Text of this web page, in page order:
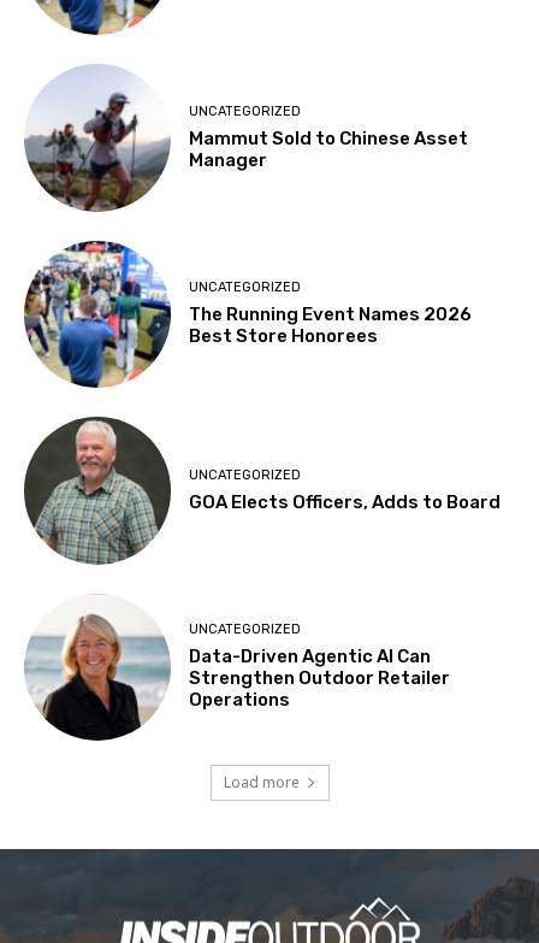
UNCATEGORIZED
Mammut Sold to Chinese Asset
Manager
UNCATEGORIZED
The Running Event Names 2026
Best Store Honorees
UNCATEGORIZED
GOA Elects Officers, Adds to Board
UNCATEGORIZED
Data-Driven Agentic AI Can
Strengthen Outdoor Retailer
Operations
Load more